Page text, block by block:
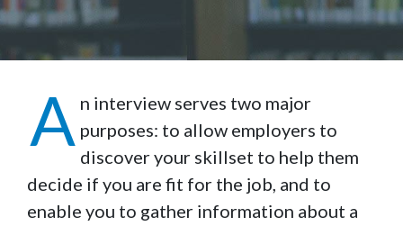
A n interview serves two major
purposes: to allow employers to
discover your skillset to help them
decide if you are fit for the job, and to
enable you to gather information about a